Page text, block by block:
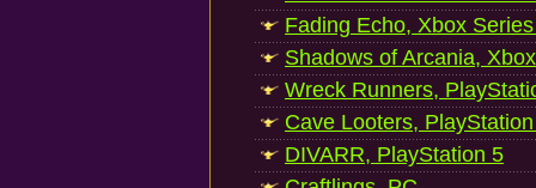
Fading Echo, Xbox
Shadows of Arcania,
Wreck Runners,
Cave Looters,
DIVARR, PlayStation 5